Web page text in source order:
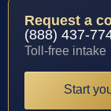
Request a
(888) 437-
Toll-free intake
Start